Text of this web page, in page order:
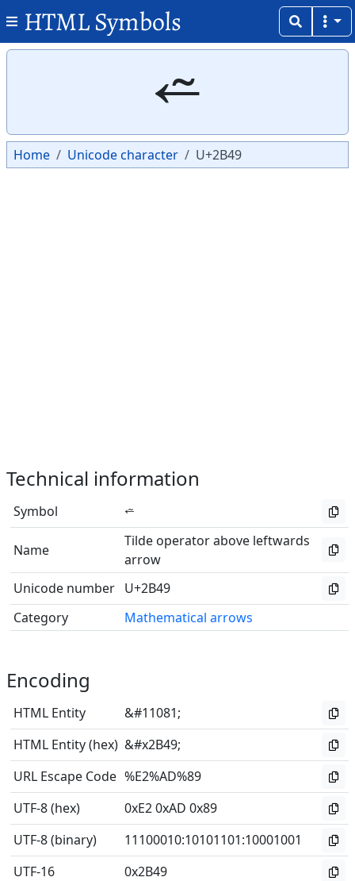
HTML Symbols
⭉
Home Unicode character U+2B49
Technical information
Symbol ⭉
Name
Tilde operator above leftwards
arrow
Unicode number U+2B49
Category
Mathematical arrows
Encoding
HTML Entity
&#11081;
HTML Entity (hex) &#x2B49;
URL Escape Code %E2%AD%89
UTF-8 (hex)
0xE2 0xAD 0x89
UTF-8 (binary)
11100010:10101101:10001001
UTF-16
0x2B49
Copy
Copy